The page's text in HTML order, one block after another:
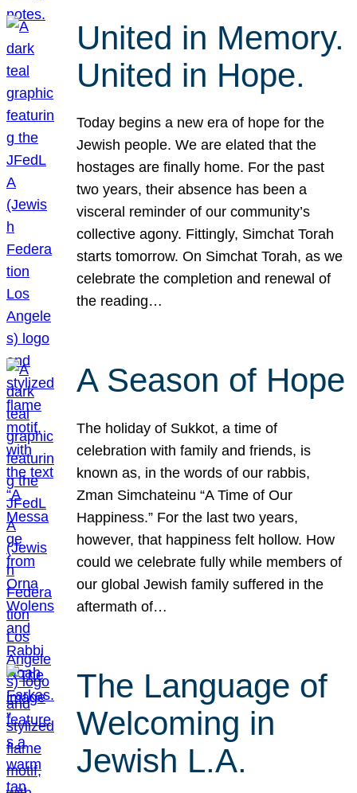
United in Memory.
United in Hope.
Today begins a new era of hope for the
Jewish people. We are elated that the
hostages are finally home. For the past
two years, their absence has been a
visceral reminder of our community’s
collective agony. Fittingly, Simchat Torah
starts tomorrow. On Simchat Torah, as we
celebrate the completion and renewal of
the reading…
A Season of Hope
The holiday of Sukkot, a time of
celebration with family and friends, is
known as, in the words of our rabbis,
Zman Simchateinu “A Time of Our
Happiness.” For the last two years,
however, that happiness felt hollow. How
could we celebrate fully while members of
our global Jewish family suffered in the
aftermath of…
The Language of
Welcoming in
Jewish L.A.